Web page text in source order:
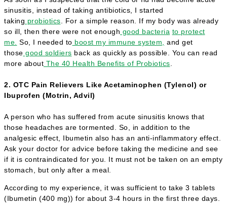
sinusitis, instead of taking antibiotics, I started
taking probiotics . For a simple reason. If my body was already
so ill, then there were not enough good bacteria to protect
me. So, I needed to boost my immune system,
and get
those good soldiers back as quickly as possible. You can read
more about The 40 Health Benefits of Probiotics
2. OTC Pain Relievers Like Acetaminophen (Tylenol) or
Ibuprofen (Motrin, Advil)
A person who has suffered from acute sinusitis knows that
those headaches are tormented. So, in addition to the
analgesic effect, Ibumetin also has an anti-inflammatory effect.
Ask your doctor for advice before taking the medicine and see
if it is contraindicated for you. It must not be taken on an empty
stomach, but only after a meal.
According to my experience, it was sufficient to take 3 tablets
(Ibumetin (400 mg)) for about 3-4 hours in the first three days.